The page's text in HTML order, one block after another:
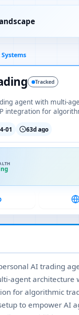
Tracked
agent with multi-
integration for
01 63d ago
AI trading
agent architecture
for algorithmic
to empower AI